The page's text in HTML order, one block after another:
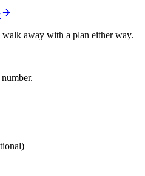
away with a plan either way.